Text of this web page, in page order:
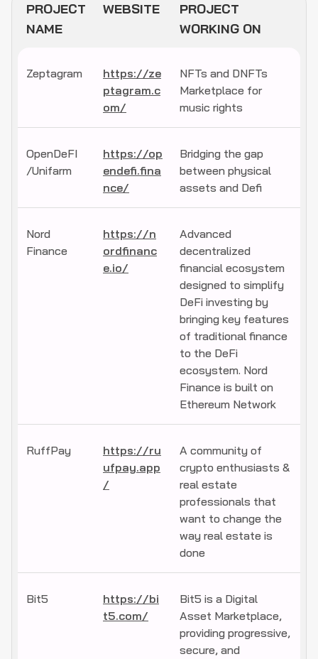
PROJECT
NAME
WEBSITE
PROJECT
WORKING ON
Zeptagram
https://ze
ptagram.c
om/
NFTs and DNFTs
Marketplace for
music rights
OpenDeFI
/Unifarm
https://op
endefi.fina
nce/
Bridging the gap
between physical
assets and Defi
Nord
Finance
https://n
ordfinanc
e.io/
Advanced
decentralized
financial ecosystem
designed to simplify
DeFi investing by
bringing key features
of traditional finance
to the DeFi
ecosystem. Nord
Finance is built on
Ethereum Network
RuffPay
https://ru
ufpay.app
/
A community of
crypto enthusiasts &
real estate
professionals that
want to change the
way real estate is
done
Bit5
https://bi
t5.com/
Bit5 is a Digital
Asset Marketplace,
providing progressive,
secure, and